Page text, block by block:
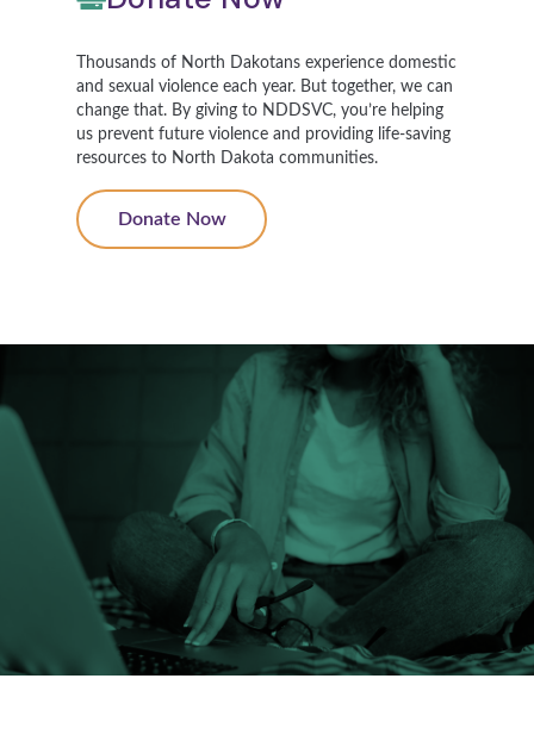
Thousands of North Dakotans experience domestic
and sexual violence each year. But together, we can
change that. By giving to NDDSVC, you’re helping
us prevent future violence and providing life-saving
resources to North Dakota communities.
Donate Now